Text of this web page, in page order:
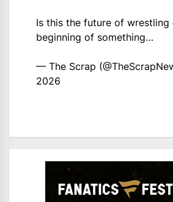
Is this the future of wrestling
beginning of something…
— The Scrap
2026